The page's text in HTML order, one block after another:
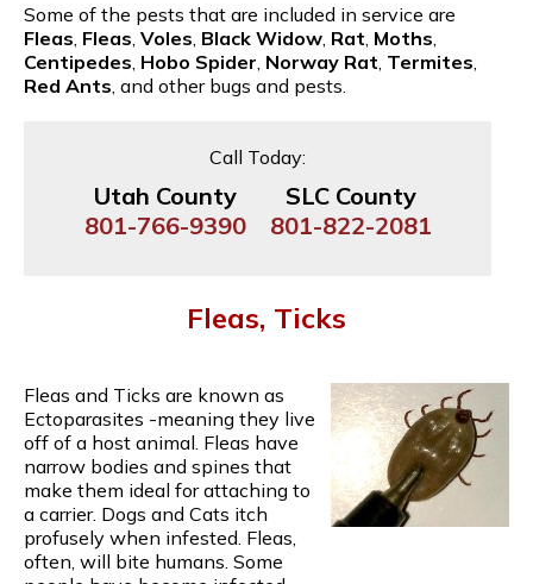
Some of the pests that are included in service are
Fleas Fleas Voles Black Widow Rat Moths
Centipedes Hobo Spider Norway Rat Termites
Red Ants , and other bugs and pests.
Call Today:
Utah County
801-766-9390
SLC County
801-822-2081
Fleas, Ticks
Fleas and Ticks are known as
Ectoparasites -meaning they live
off of a host animal. Fleas have
narrow bodies and spines that
make them ideal for attaching to
a carrier. Dogs and Cats itch
profusely when infested. Fleas,
often, will bite humans. Some